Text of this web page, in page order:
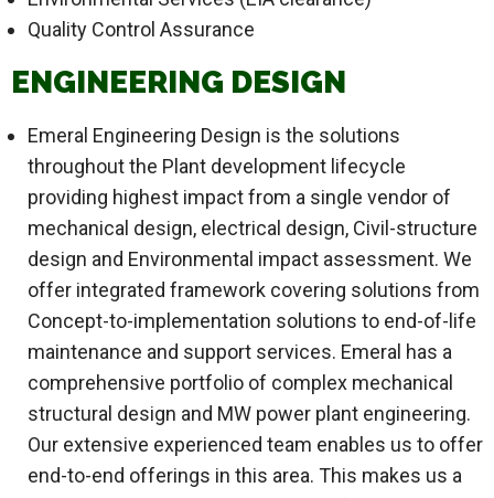
Quality Control Assurance
ENGINEERING DESIGN
Emeral Engineering Design is the solutions
throughout the Plant development lifecycle
providing highest impact from a single vendor of
mechanical design, electrical design, Civil-structure
design and Environmental impact assessment. We
offer integrated framework covering solutions from
Concept-to-implementation solutions to end-of-life
maintenance and support services. Emeral has a
comprehensive portfolio of complex mechanical
structural design and MW power plant engineering.
Our extensive experienced team enables us to offer
end-to-end offerings in this area. This makes us a